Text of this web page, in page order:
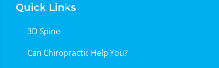
Quick Links
3D Spine
Can Chiropractic Help You?